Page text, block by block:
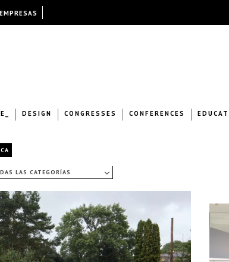
DESIGN CONGRESSES CONFERENCES
LAS CATEGORÍAS
EMPRESAS